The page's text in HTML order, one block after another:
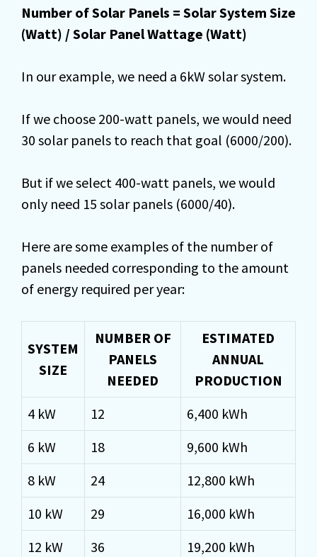
Number of Solar Panels = Solar System Size
(Watt) / Solar Panel Wattage (Watt)
In our example, we need a 6kW solar system.
If we choose 200-watt panels, we would need
30 solar panels to reach that goal (6000/200).
But if we select 400-watt panels, we would
only need 15 solar panels (6000/40).
Here are some examples of the number of
panels needed corresponding to the amount
of energy required per year:
SYSTEM
SIZE
NUMBER OF
PANELS
NEEDED
ESTIMATED
ANNUAL
PRODUCTION
4 kW
12
6,400 kWh
6 kW
18
9,600 kWh
8 kW
24
12,800 kWh
10 kW
29
16,000 kWh
12 kW
36 19,200 kWh